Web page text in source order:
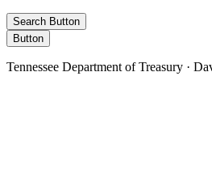
Search Button
Button
Tennessee Department of Treasury ·